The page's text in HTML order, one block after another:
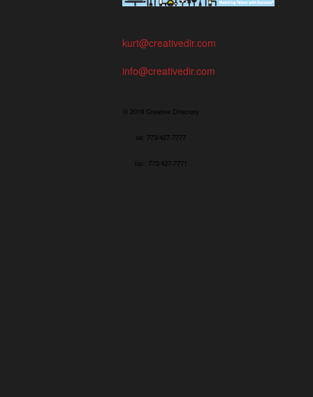
kurt@creativedir.com
info@creativedir.com
© 2019 Creative Directory
tel: 773/427-7777
fax: 773/427-7771